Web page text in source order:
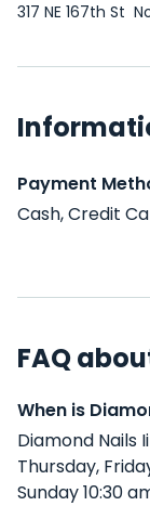
317 NE 167th St
Payment
Cash, Credit
FAQ
When is
Diamond Nails
Thursday,
Sunday 10:30